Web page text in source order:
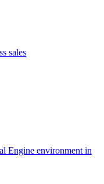
sales
Engine environment in